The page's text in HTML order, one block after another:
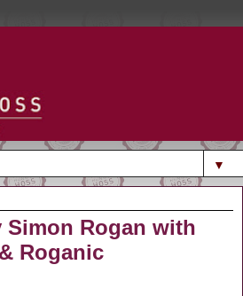
▼
Simon Rogan with
Roganic